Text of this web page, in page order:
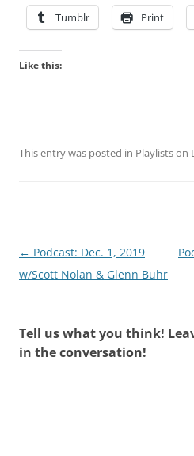
Tumblr Print
Like this:
This entry was posted in Playlistson
Post
navigation
← Podcast: Dec. 1, 2019
w/Scott Nolan & Glenn Buhr
Tell us what you think!
in the conversation!